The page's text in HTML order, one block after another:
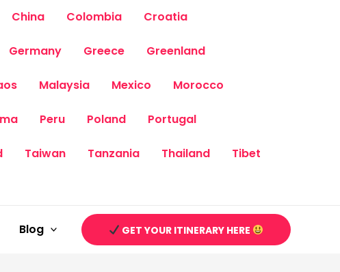
China Colombia Croatia
Germany Greece Greenland
Malaysia Mexico Morocco
Peru Poland Portugal
Taiwan Tanzania Thailand Tibet
Blog GET YOUR ITINERARY HERE